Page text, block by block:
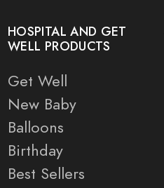
HOSPITAL AND GET
WELL PRODUCTS
Get Well
New Baby
Balloons
Birthday
Best Sellers